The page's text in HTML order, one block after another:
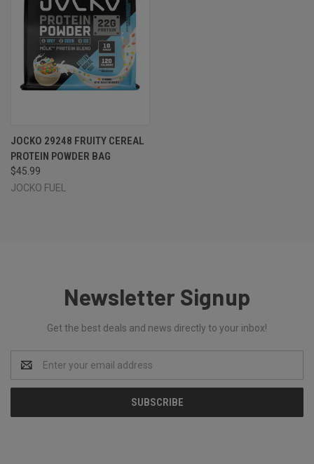
JOCKO 29248 FRUITY CEREAL
PROTEIN POWDER BAG
$45.99
JOCKO FUEL
Newsletter Signup
Get the best deals and news directly to your inbox!
Address